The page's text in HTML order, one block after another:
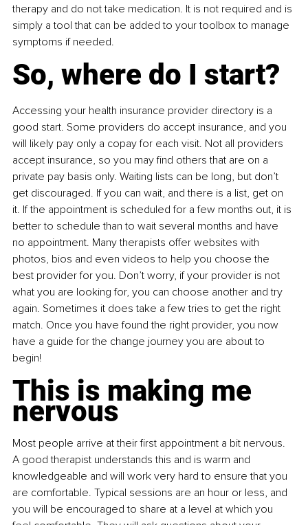
therapy and do not take medication. It is not required and is
simply a tool that can be added to your toolbox to manage
symptoms if needed.
So, where do I start?
Accessing your health insurance provider directory is a
good start. Some providers do accept insurance, and you
will likely pay only a copay for each visit. Not all providers
accept insurance, so you may find others that are on a
private pay basis only. Waiting lists can be long, but don’t
get discouraged. If you can wait, and there is a list, get on
it. If the appointment is scheduled for a few months out, it is
better to schedule than to wait several months and have
no appointment. Many therapists offer websites with
photos, bios and even videos to help you choose the
best provider for you. Don’t worry, if your provider is not
what you are looking for, you can choose another and try
again. Sometimes it does take a few tries to get the right
match. Once you have found the right provider, you now
have a guide for the change journey you are about to
begin!
This is making me
nervous
Most people arrive at their first appointment a bit nervous.
A good therapist understands this and is warm and
knowledgeable and will work very hard to ensure that you
are comfortable. Typical sessions are an hour or less, and
you will be encouraged to share at a level at which you